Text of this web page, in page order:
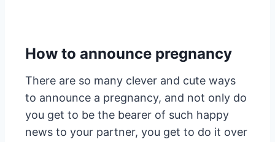
How to announce pregnancy
There are so many clever and cute ways
to announce a pregnancy, and not only do
you get to be the bearer of such happy
news to your partner, you get to do it over